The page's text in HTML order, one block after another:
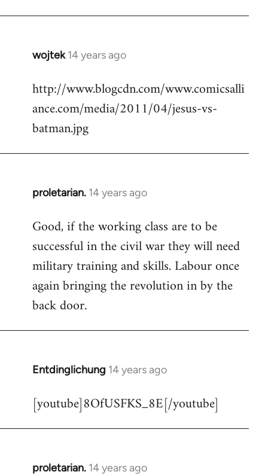
wojtek 14 years ago
In
to
Welcome
libcom.org
http://www.blogcdn.com/www.comicsalli
ance.com/media/2011/04/jesus-vs-
batman.jpg
proletarian. 14 years ago
In
to
Welcome
libcom.org
Good, if the working class are to be
successful in the civil war they will need
military training and skills. Labour once
again bringing the revolution in by the
back door.
Entdinglichung 14 years ago
In
to
[youtube]8OfUSFKS_8E[/youtube]
proletarian. 14 years ago
In